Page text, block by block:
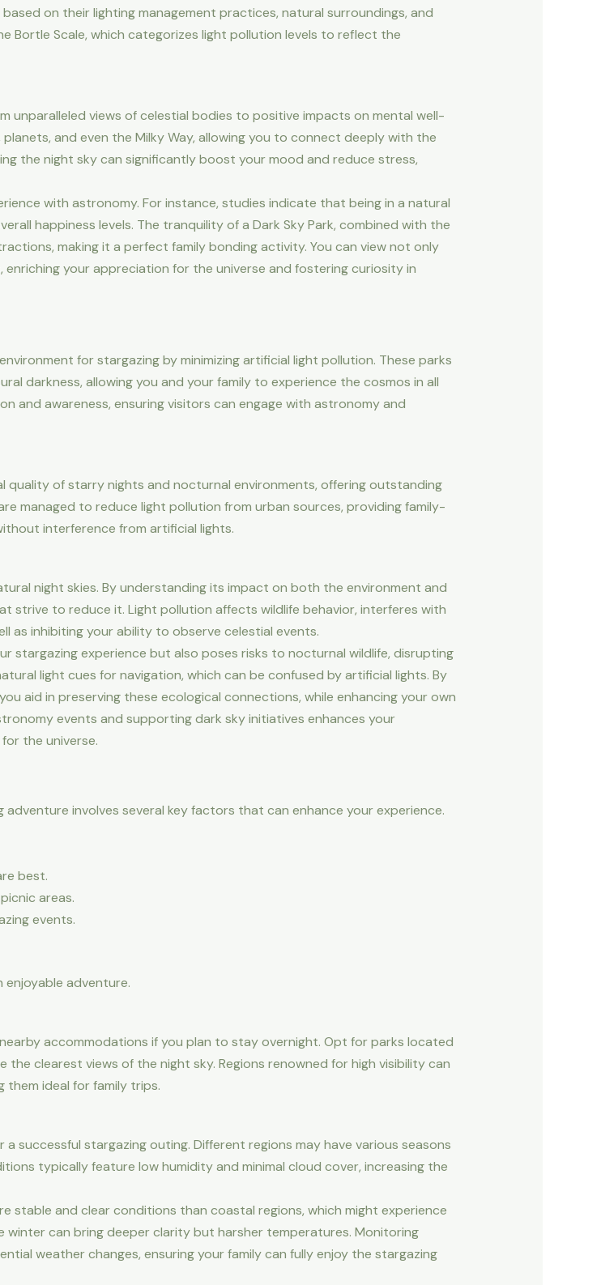
on their lighting management practices, natural surroundings, and
Bortle Scale, which categorizes light pollution levels to reflect the
unparalleled views of celestial bodies to positive impacts on mental well-
and even the Milky Way, allowing you to connect deeply with the
the night sky can significantly boost your mood and reduce stress,
with astronomy. For instance, studies indicate that being in a natural
happiness levels. The tranquility of a Dark Sky Park, combined with the
making it a perfect family bonding activity. You can view not only
your appreciation for the universe and fostering curiosity in
for stargazing by minimizing artificial light pollution. These parks
darkness, allowing you and your family to experience the cosmos in all
and awareness, ensuring visitors can engage with astronomy and
quality of starry nights and nocturnal environments, offering outstanding
managed to reduce light pollution from urban sources, providing family-
interference from artificial lights.
night skies. By understanding its impact on both the environment and
strive to reduce it. Light pollution affects wildlife behavior, interferes with
as inhibiting your ability to observe celestial events.
stargazing experience but also poses risks to nocturnal wildlife, disrupting
light cues for navigation, which can be confused by artificial lights. By
aid in preserving these ecological connections, while enhancing your own
events and supporting dark sky initiatives enhances your
the universe.
involves several key factors that can enhance your experience.
best.
areas.
events.
adventure.
accommodations if you plan to stay overnight. Opt for parks located
clearest views of the night sky. Regions renowned for high visibility can
them ideal for family trips.
successful stargazing outing. Different regions may have various seasons
typically feature low humidity and minimal cloud cover, increasing the
stable and clear conditions than coastal regions, which might experience
winter can bring deeper clarity but harsher temperatures. Monitoring
weather changes, ensuring your family can fully enjoy the stargazing